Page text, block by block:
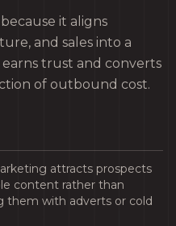
it aligns
and sales into a
trust and converts
of outbound cost.
attracts prospects
content rather than
them with adverts or cold